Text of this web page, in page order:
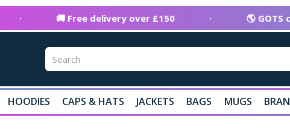
· 🚚 Free delivery over £150 · 🌎
HOODIES CAPS & HATS JACKETS BAGS MUGS